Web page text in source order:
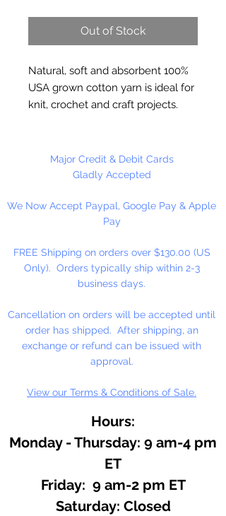
Out of Stock
Natural, soft and absorbent 100%
USA grown cotton yarn is ideal for
knit, crochet and craft projects.
for small projects like dishcloths
and potholders, to home décor
- Worsted. Machine wash, tumble
dry, do not bleach, do not iron, do
†This product is comparable to Big
Twist Favorite Cotton, with a similar
fiber content and gauge. Big Twist
Yarn is a registered trademark of
Jo-Ann Stores, LLC.
Major Credit & Debit Cards
Gladly Accepted
We Now Accept Paypal, Google Pay & Apple
Pay
FREE Shipping on orders over $130.00 (US
Only). Orders typically ship within 2-3
business days.
Cancellation on orders will be accepted until
order has shipped. After shipping, an
exchange or refund can be issued with
approval.
View our Terms & Conditions of Sale.
Hours:
Monday - Thursday: 9 am-4 pm
ET
Friday: 9 am-2 pm ET
​​Saturday: Closed